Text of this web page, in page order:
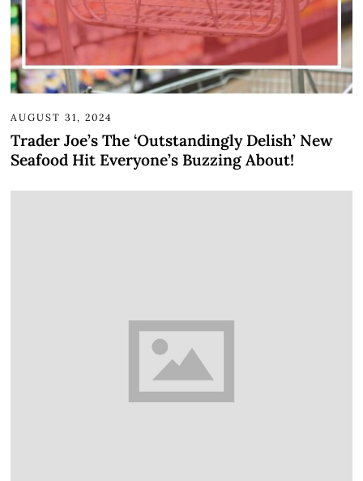
AUGUST 31, 2024
Trader Joe’s The ‘Outstandingly Delish’ New
Seafood Hit Everyone’s Buzzing About!